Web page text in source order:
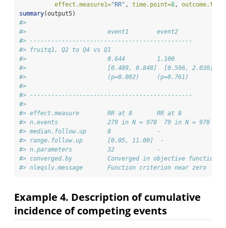
effect.measure1="RR" , time.point=8,
summary(output5)
#>
#>                       event1        event2
#> ----------------------------------------------
#> fruitq1, Q2 to Q4 vs Q1
#>                       0.644         1.100
#>                       [0.489, 0.848]  [0.596, 2.030]
#>                       (p=0.002)     (p=0.761)
#>
#> ----------------------------------------------
#>
#> effect.measure        RR at 8       RR at 8
#> n.events              279 in N = 978  79 in N = 978
#> median.follow.up      8             -
#> range.follow.up       [0.05, 11.00]  -
#> n.parameters          32            -
#> converged.by          Converged in objective
#> nleqslv.message       Function criterion near zero  -
Example 4. Description of cumulative
incidence of competing events